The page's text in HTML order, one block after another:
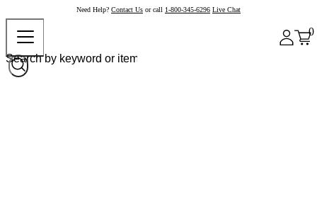
Need Help? Contact Us or call 1-800-345-6296 Live Chat
0